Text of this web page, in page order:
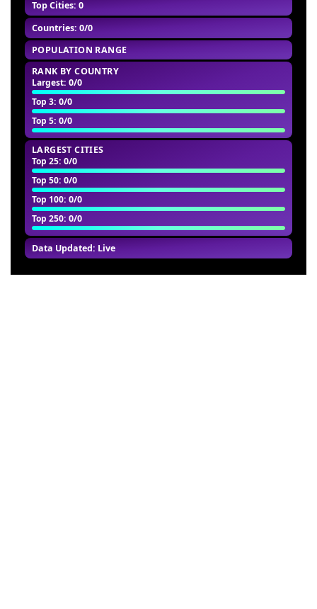
Top Cities: 0
Countries: 0/0
POPULATION RANGE
RANK BY COUNTRY
Largest: 0/0
Top 3: 0/0
Top 5: 0/0
LARGEST CITIES
Top 25: 0/0
Top 50: 0/0
Top 100: 0/0
Top 250: 0/0
Data Updated: Live